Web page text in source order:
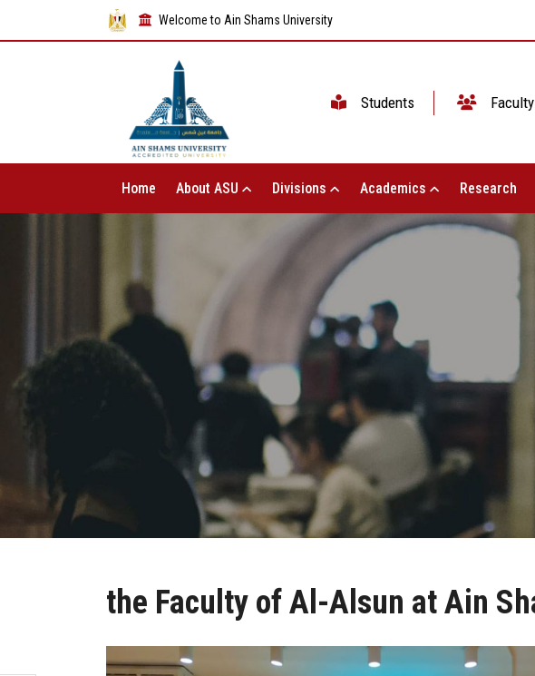
Welcome to Ain Shams University
Students
Home About ASU Divisions Academics Research
the Faculty of Al-Alsun at Ain